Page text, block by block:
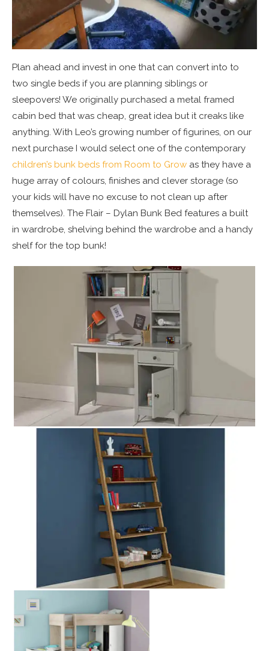
Plan ahead and invest in one that can convert into to
two single beds if you are planning siblings or
sleepovers! We originally purchased a metal framed
cabin bed that was cheap, great idea but it creaks like
anything. With Leo’s growing number of figurines, on our
next purchase I would select one of the contemporary
children’s bunk beds from Room to Grow as they have a
huge array of colours, finishes and clever storage (so
your kids will have no excuse to not clean up after
themselves). The Flair – Dylan Bunk Bed features a built
in wardrobe, shelving behind the wardrobe and a handy
shelf for the top bunk!